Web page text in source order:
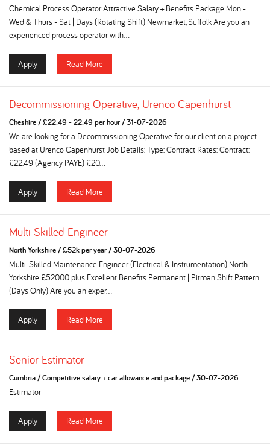
Chemical Process Operator Attractive Salary + Benefits Package Mon -
Wed & Thurs - Sat | Days (Rotating Shift) Newmarket, Suffolk Are you an
experienced process operator with...
Apply Read More
Decommissioning Operative, Urenco Capenhurst
Cheshire/£22.49 - 22.49 per hour/31-07-2026
We are looking for a Decommissioning Operative for our client on a project
based at Urenco Capenhurst Job Details: Type: Contract Rates: Contract:
£22.49 (Agency PAYE) £20...
Apply Read More
Multi Skilled Engineer
North Yorkshire/£52k per year/30-07-2026
Multi-Skilled Maintenance Engineer (Electrical & Instrumentation) North
Yorkshire £52000 plus Excellent Benefits Permanent | Pitman Shift Pattern
(Days Only) Are you an exper...
Apply Read More
Senior Estimator
Cumbria/Competitive salary + car allowance and package/30-07-2026
Estimator
Apply Read More